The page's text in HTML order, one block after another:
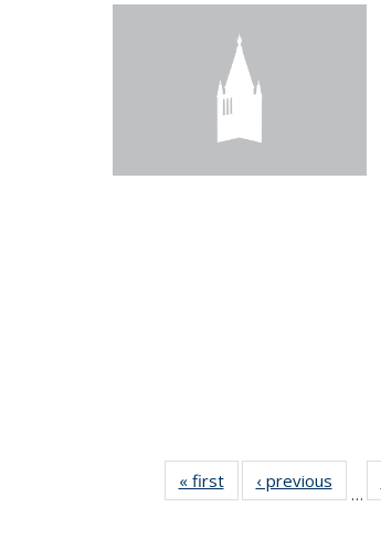
« firstNews‹ previous
…